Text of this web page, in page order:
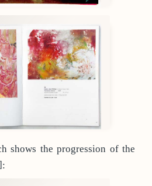
shows the progression of the
: